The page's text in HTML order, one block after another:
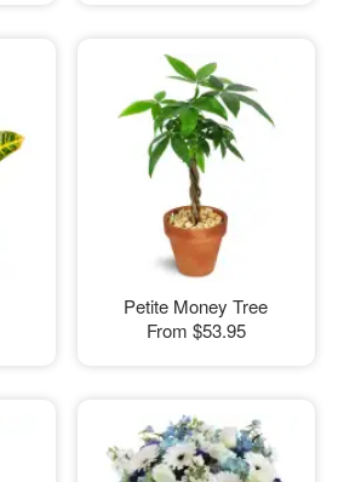
Petite Money Tree
From $53.95